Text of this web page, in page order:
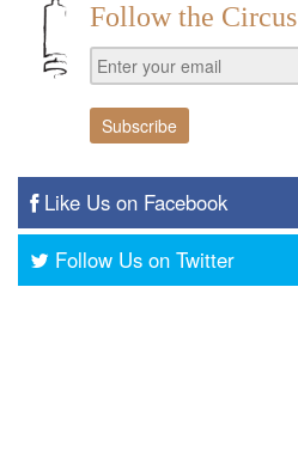
Follow the Circus
Like Us on Facebook
Follow Us on Twitter